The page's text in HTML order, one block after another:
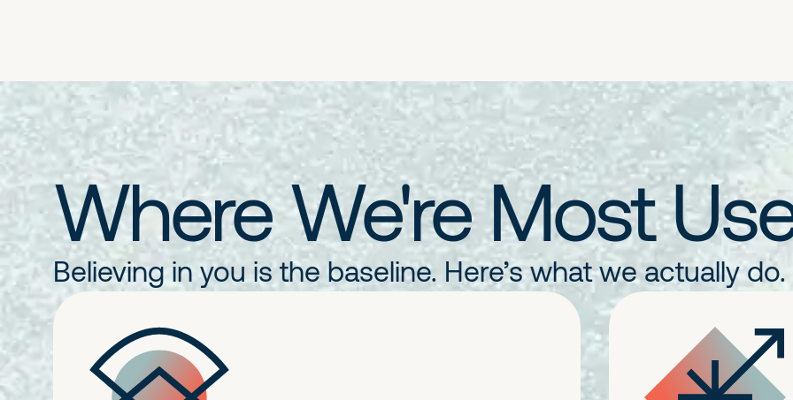
Where We're Most
Believing in you is the baseline. Here’s what we actually do.